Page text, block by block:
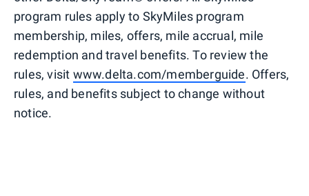
program rules apply to SkyMiles program
membership, miles, offers, mile accrual, mile
redemption and travel benefits. To review the
rules, visit www.delta.com/memberguide. Offers,
rules, and benefits subject to change without
notice.